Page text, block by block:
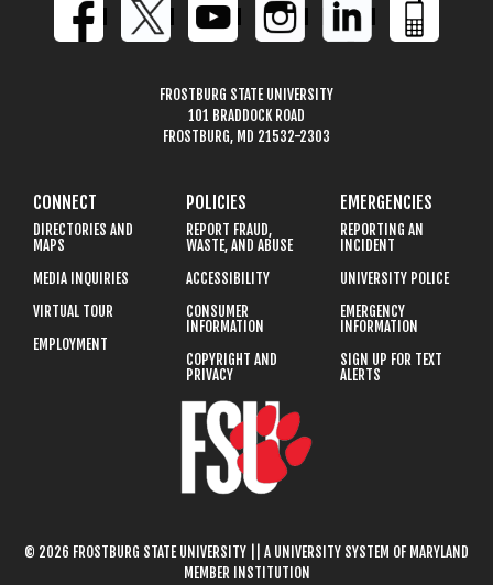
FROSTBURG STATE UNIVERSITY
101 BRADDOCK ROAD
FROSTBURG, MD 21532-2303
CONNECT
DIRECTORIES AND
MAPS
MEDIA INQUIRIES
VIRTUAL TOUR
EMPLOYMENT
POLICIES
REPORT FRAUD,
WASTE, AND ABUSE
ACCESSIBILITY
CONSUMER
INFORMATION
COPYRIGHT AND
PRIVACY
EMERGENCIES
REPORTING AN
INCIDENT
UNIVERSITY POLICE
EMERGENCY
INFORMATION
SIGN UP FOR TEXT
ALERTS
© 2026 FROSTBURG STATE UNIVERSITY || A UNIVERSITY SYSTEM OF MARYLAND
MEMBER INSTITUTION